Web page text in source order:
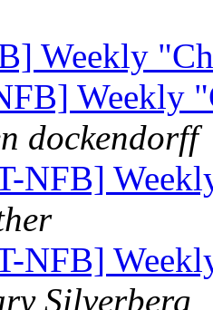
Weekly
Weekly
dockendorff
NFB]
NFB]
Silverberg